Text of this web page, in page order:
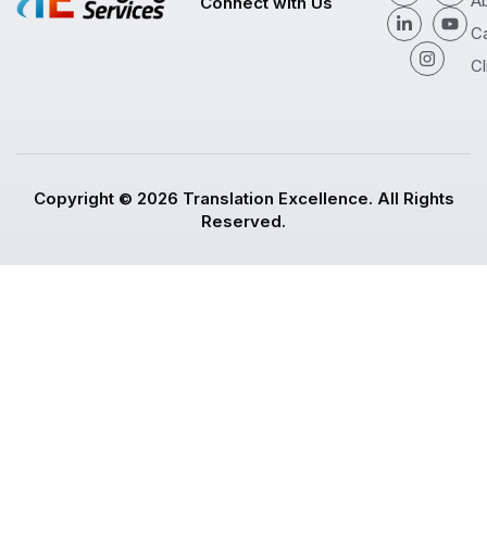
Copyright © 2026 Translation Excellence. All Rights
Reserved.